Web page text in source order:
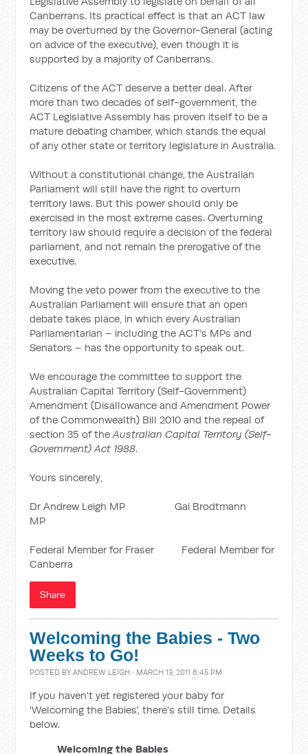
Canberrans. Its practical effect is that an ACT law
may be overturned by the Governor-General (acting
on advice of the executive), even though it is
supported by a majority of Canberrans.
Citizens of the ACT deserve a better deal. After
more than two decades of self-government, the
ACT Legislative Assembly has proven itself to be a
mature debating chamber, which stands the equal
of any other state or territory legislature in Australia.
Without a constitutional change, the Australian
Parliament will still have the right to overturn
territory laws. But this power should only be
exercised in the most extreme cases. Overturning
territory law should require a decision of the federal
parliament, and not remain the prerogative of the
executive.
Moving the veto power from the executive to the
Australian Parliament will ensure that an open
debate takes place, in which every Australian
Parliamentarian – including the ACT’s MPs and
Senators – has the opportunity to speak out.
We encourage the committee to support the
Australian Capital Territory (Self-Government)
Amendment (Disallowance and Amendment Power
of the Commonwealth) Bill 2010 and the repeal of
section 35 of theAustralian Capital Territory (Self-
Government) Act 1988.
Yours sincerely,
Dr Andrew Leigh MP Gai Brodtmann
MP
Federal Member for Fraser Federal Member for
Canberra
Share
Welcoming the Babies - Two
Weeks to Go!
POSTED BYANDREW LEIGH · MARCH 13, 2011 8:45 PM
If you haven't yet registered your baby for
'Welcoming the Babies', there's still time. Details
below.
Welcoming the Babies